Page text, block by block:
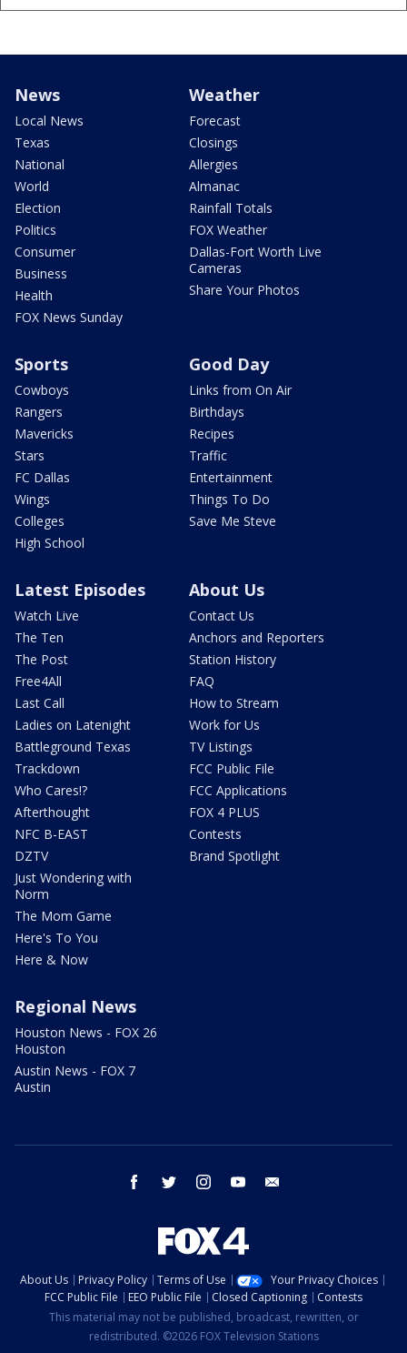
News
Local News
Texas
National
World
Election
Politics
Consumer
Business
Health
FOX News Sunday
Weather
Forecast
Closings
Allergies
Almanac
Rainfall Totals
FOX Weather
Dallas-Fort Worth Live
Cameras
Share Your Photos
Sports
Cowboys
Rangers
Mavericks
Stars
FC Dallas
Wings
Colleges
High School
Good Day
Links from On Air
Birthdays
Recipes
Traffic
Entertainment
Things To Do
Save Me Steve
Latest Episodes
Watch Live
The Ten
The Post
Free4All
Last Call
Ladies on Latenight
Battleground Texas
Trackdown
Who Cares!?
Afterthought
NFC B-EAST
DZTV
Just Wondering with
Norm
The Mom Game
Here's To You
Here & Now
About Us
Contact Us
Anchors and Reporters
Station History
FAQ
How to Stream
Work for Us
TV Listings
FCC Public File
FCC Applications
FOX 4 PLUS
Contests
Brand Spotlight
Regional News
Houston News - FOX 26
Houston
Austin News - FOX 7
Austin
facebook twitter instagram youtube
About Us Privacy Policy Terms of Use
Your Privacy Choices
FCC Public File
EEO Public File Closed Captioning
Contests
This material may not be published, broadcast, rewritten, or
redistributed. ©2026 FOX Television Stations